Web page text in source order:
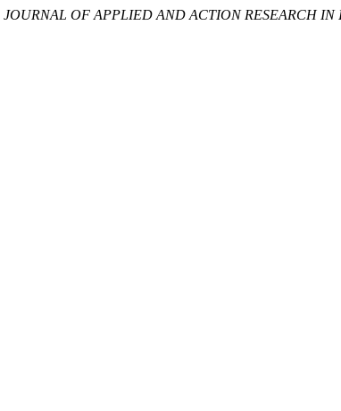
JOURNAL OF APPLIED AND ACTION RESEARCH